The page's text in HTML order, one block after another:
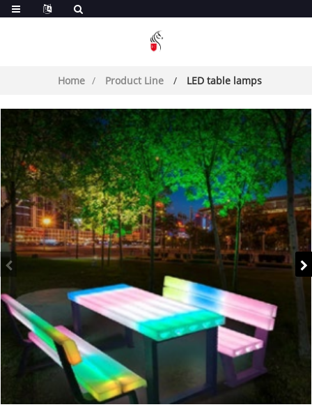
Home Product Line LED table lamps